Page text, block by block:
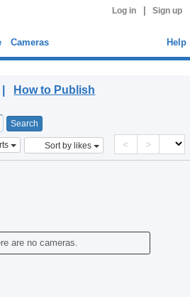
Log in Sign up
Cameras Help
| How to Publish
Sort by likes < >
are no cameras.